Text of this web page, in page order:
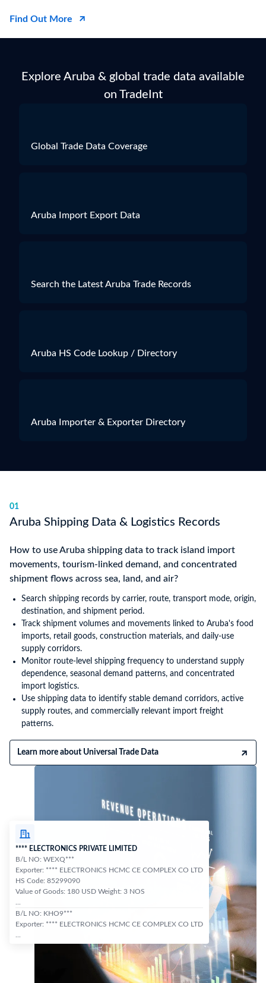
Find Out More
Explore Aruba & global trade data available
on TradeInt
Global Trade Data Coverage
Aruba Import Export Data
Search the Latest Aruba Trade Records
Aruba HS Code Lookup / Directory
Aruba Importer & Exporter Directory
01
Aruba Shipping Data & Logistics Records
How to use Aruba shipping data to track island import
movements, tourism-linked demand, and concentrated
shipment flows across sea, land, and air?
Search shipping records by carrier, route, transport mode, origin,
destination, and shipment period.
Track shipment volumes and movements linked to Aruba's food
imports, retail goods, construction materials, and daily-use
supply corridors.
Monitor route-level shipping frequency to understand supply
dependence, seasonal demand patterns, and concentrated
import logistics.
Use shipping data to identify stable demand corridors, active
supply routes, and commercially relevant import freight
patterns.
Learn more about Universal Trade Data
**** ELECTRONICS PRIVATE LIMITED
B/L NO: WEXQ***
Exporter: **** ELECTRONICS HCMC CE COMPLEX CO LTD
HS Code: 85299090
Value of Goods: 180 USD Weight: 3 NOS
B/L NO: KHO9***
Exporter: **** ELECTRONICS HCMC CE COMPLEX CO LTD